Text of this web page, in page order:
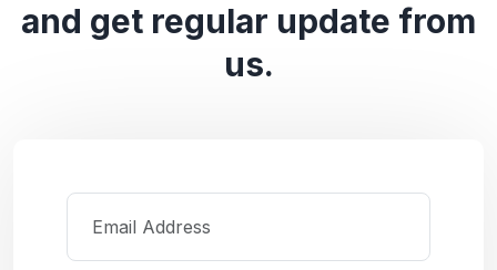
and get regular update from
us.